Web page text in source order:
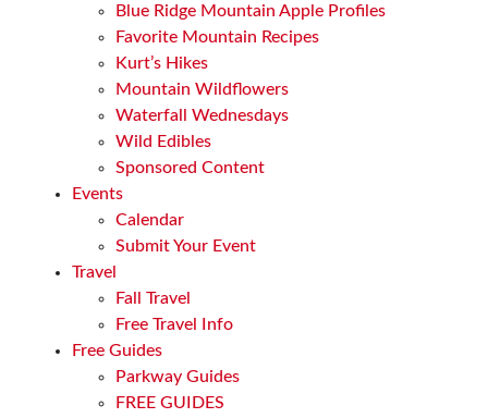
Blue Ridge Mountain Apple Profiles
Favorite Mountain Recipes
Kurt’s Hikes
Mountain Wildflowers
Waterfall Wednesdays
Wild Edibles
Sponsored Content
Events
Calendar
Submit Your Event
Travel
Fall Travel
Free Travel Info
Free Guides
Parkway Guides
FREE GUIDES